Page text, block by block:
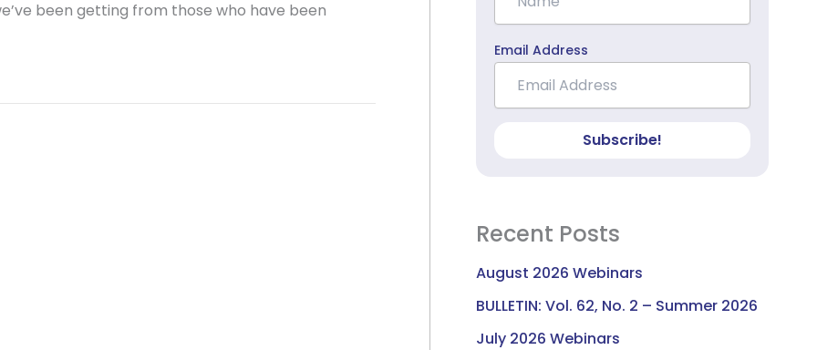
been getting from those who have been
Email Address
Subscribe!
Recent Posts
August 2026 Webinars
BULLETIN: Vol. 62, No. 2 – Summer 2026
July 2026 Webinars